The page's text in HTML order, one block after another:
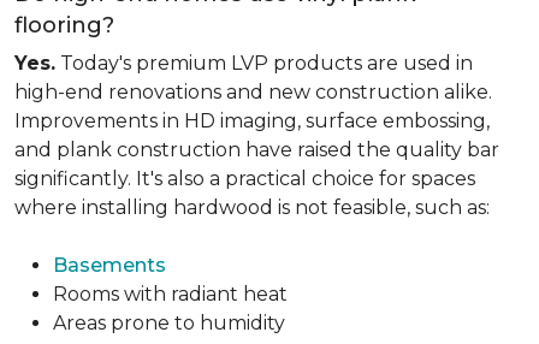
flooring?
Yes. Today's premium LVP products are used in
high-end renovations and new construction alike.
Improvements in HD imaging, surface embossing,
and plank construction have raised the quality bar
significantly. It's also a practical choice for spaces
where installing hardwood is not feasible, such as:
Basements
Rooms with radiant heat
Areas prone to humidity